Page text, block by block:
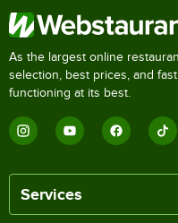
As the largest online
selection, best prices, and
functioning at its best.
Services